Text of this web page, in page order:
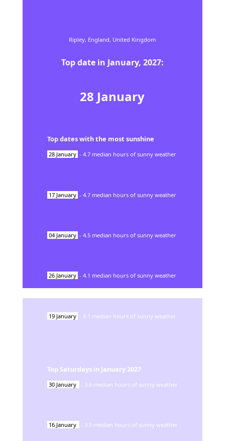
Ripley, England, United Kingdom
Top date in January, 2027:
28 January
Top dates with the most sunshine
28 January - 4.7 median hours of sunny weather
17 January - 4.7 median hours of sunny weather
04 January - 4.5 median hours of sunny weather
26 January - 4.1 median hours of sunny weather
19 January - 4.1 median hours of sunny weather
Top Saturdays in January 2027
30 January - 3.6 median hours of sunny weather
16 January - 3.5 median hours of sunny weather